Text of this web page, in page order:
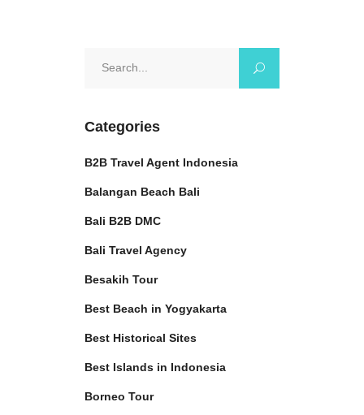
Categories
B2B Travel Agent Indonesia
Balangan Beach Bali
Bali B2B DMC
Bali Travel Agency
Besakih Tour
Best Beach in Yogyakarta
Best Historical Sites
Best Islands in Indonesia
Borneo Tour